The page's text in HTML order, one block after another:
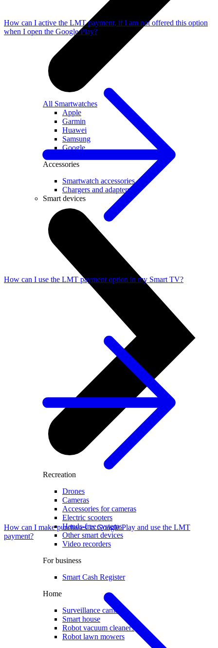
All Smartwatches
Apple
Garmin
Huawei
Samsung
Google
Accessories
Smartwatch accessories
Chargers and adapters
Smart devices
Recreation
Drones
Cameras
Accessories for cameras
Electric scooters
Hands-free systems
Other smart devices
Video recorders
For business
Smart Cash Register
Home
Surveillance cameras
Smart house
Robot vacuum cleaners
Robot lawn mowers
How can I active the LMT payment, if I am not offered this option
when I open the Google Play?
How can I use the LMT payment option in my Smart TV?
How can I make purchases in Google Play and use the LMT
payment?